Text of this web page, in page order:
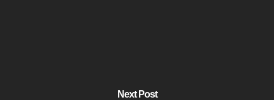
Next Post